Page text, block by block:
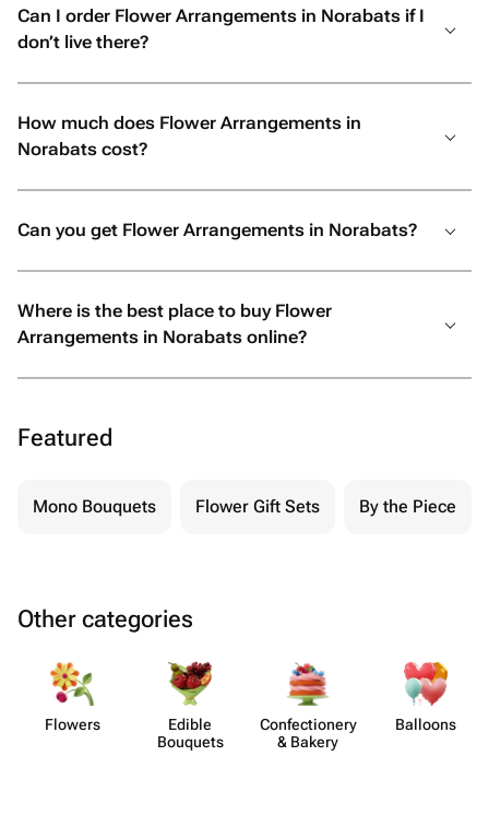
Can I order Flower Arrangements in Norabats if I
don’t live there?
How much does Flower Arrangements in
Norabats cost?
Can you get Flower Arrangements in Norabats?
Where is the best place to buy Flower
Arrangements in Norabats online?
Featured
Mono Bouquets Flower Gift Sets By the Piece
Other categories
Flowers
Edible
Bouquets
Confect​ionery
& Bakery
Balloons